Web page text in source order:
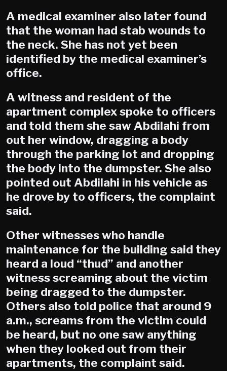
A medical examiner also later found
that the woman had stab wounds to
the neck. She has not yet been
identified by the medical examiner’s
office.
A witness and resident of the
apartment complex spoke to officers
and told them she saw Abdilahi from
out her window, dragging a body
through the parking lot and dropping
the body into the dumpster. She also
pointed out Abdilahi in his vehicle as
he drove by to officers, the complaint
said.
Other witnesses who handle
maintenance for the building said they
heard a loud “thud” and another
witness screaming about the victim
being dragged to the dumpster.
Others also told police that around 9
a.m., screams from the victim could
be heard, but no one saw anything
when they looked out from their
apartments, the complaint said.